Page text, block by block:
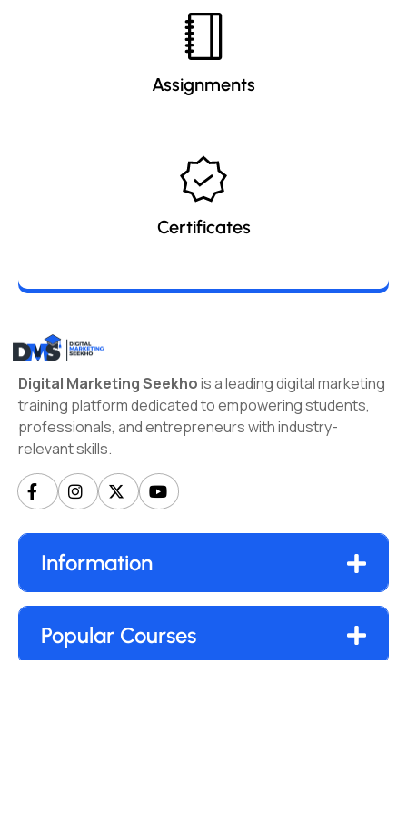
Assignments
Certificates
Digital Marketing Seekhois a leading digital marketing
training platform dedicated to empowering students,
professionals, and entrepreneurs with industry-
relevant skills.
Information
Popular Courses